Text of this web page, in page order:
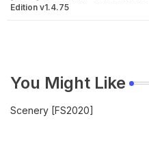
Edition v1.4.75
You Might Like
Scenery [FS2020]